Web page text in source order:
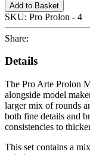
Add to Basket
SKU: Pro Prolon - 4
Share:
Details
The Pro Arte Prolon
alongside model
larger mix of rounds
both fine details and
consistencies to
This set contains a